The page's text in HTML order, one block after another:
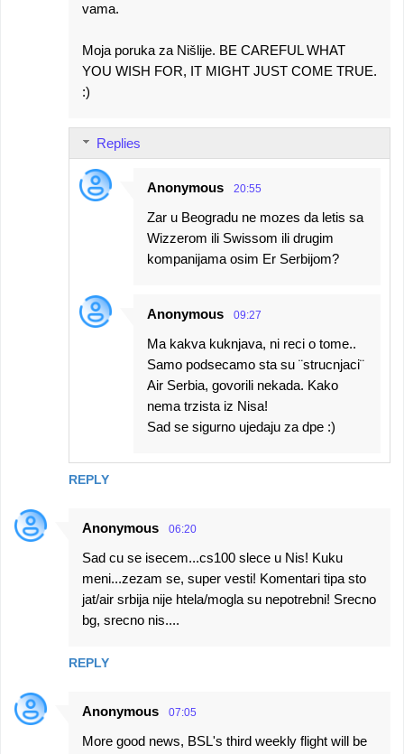
vama.
Moja poruka za Nišlije. BE CAREFUL WHAT
YOU WISH FOR, IT MIGHT JUST COME TRUE.
:)
REPLY
Replies
Anonymous 20:55
Zar u Beogradu ne mozes da letis sa
Wizzerom ili Swissom ili drugim
kompanijama osim Er Serbijom?
Anonymous 09:27
Ma kakva kuknjava, ni reci o tome..
Samo podsecamo sta su ¨strucnjaci¨
Air Serbia, govorili nekada. Kako
nema trzista iz Nisa!
Sad se sigurno ujedaju za dpe :)
Anonymous 06:20
Sad cu se isecem...cs100 slece u Nis! Kuku
meni...zezam se, super vesti! Komentari tipa sto
jat/air srbija nije htela/mogla su nepotrebni! Srecno
bg, srecno nis....
REPLY
Anonymous 07:05
More good news, BSL's third weekly flight will be